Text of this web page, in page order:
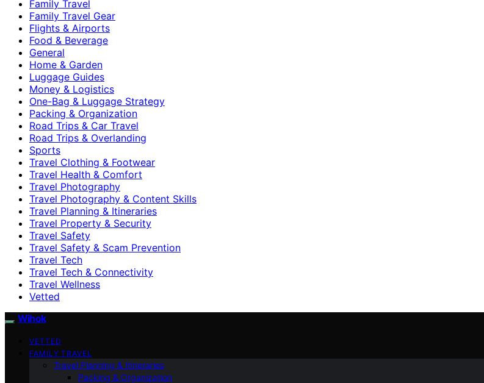
Family Travel
Family Travel Gear
Flights & Airports
Food & Beverage
General
Home & Garden
Luggage Guides
Money & Logistics
One-Bag & Luggage Strategy
Packing & Organization
Road Trips & Car Travel
Road Trips & Overlanding
Sports
Travel Clothing & Footwear
Travel Health & Comfort
Travel Photography
Travel Photography & Content Skills
Travel Planning & Itineraries
Travel Property & Security
Travel Safety
Travel Safety & Scam Prevention
Travel Tech
Travel Tech & Connectivity
Travel Wellness
Vetted
Wihok
VETTED
FAMILY TRAVEL
Travel Planning & Itineraries
Packing & Organization